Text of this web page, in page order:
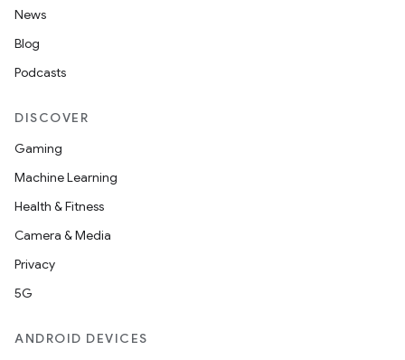
News
Blog
Podcasts
DISCOVER
Gaming
Machine Learning
Health & Fitness
Camera & Media
Privacy
5G
ANDROID DEVICES